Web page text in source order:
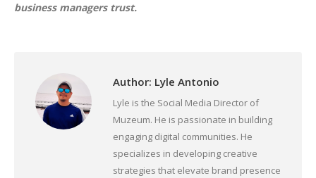
business managers trust.
Author: Lyle Antonio
Lyle is the Social Media Director of
Muzeum. He is passionate in building
engaging digital communities. He
specializes in developing creative
strategies that elevate brand presence